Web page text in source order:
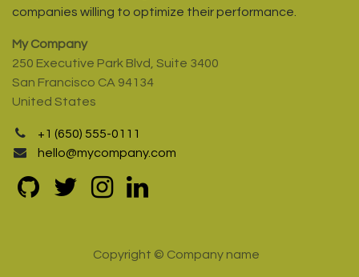
companies willing to optimize their performance.
My Company
250 Executive Park Blvd, Suite 3400
San Francisco CA 94134
United States
+1 (650) 555-0111
hello@mycompany.com
Copyright © Company name